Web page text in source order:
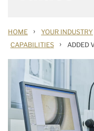
HOME › YOUR INDUSTRY
CAPABILITIES › ADDED